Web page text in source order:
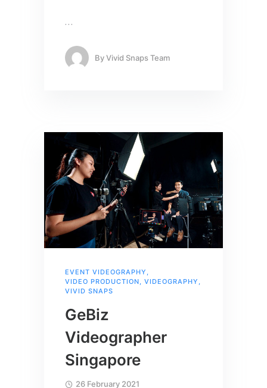
…
ByVivid Snaps Team
EVENT VIDEOGRAPHY
VIDEO PRODUCTION
VIDEOGRAPHY
VIVID SNAPS
GeBiz
Videographer
Singapore
26 February 2021